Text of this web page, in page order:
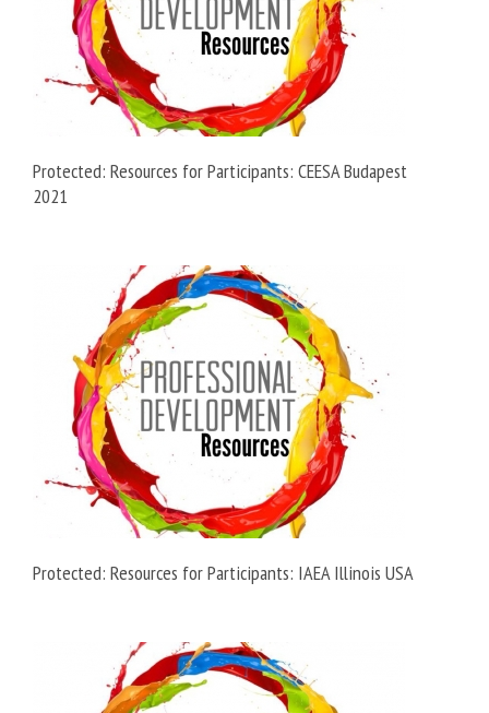
Protected: Resources for Participants: CEESA Budapest
2021
Protected: Resources for Participants: IAEA Illinois USA